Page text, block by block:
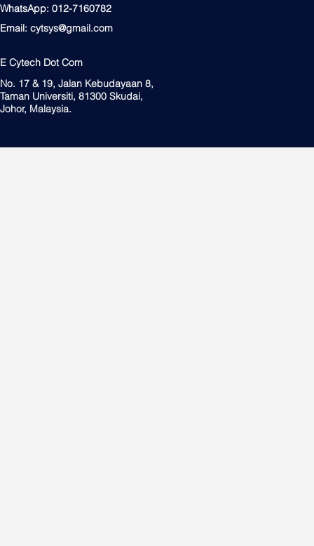
WhatsApp: 012-7160782
Email: cytsys@gmail.com
E Cytech Dot Com
No. 17 & 19, Jalan Kebudayaan 8,
Taman Universiti, 81300 Skudai,
Johor, Malaysia.